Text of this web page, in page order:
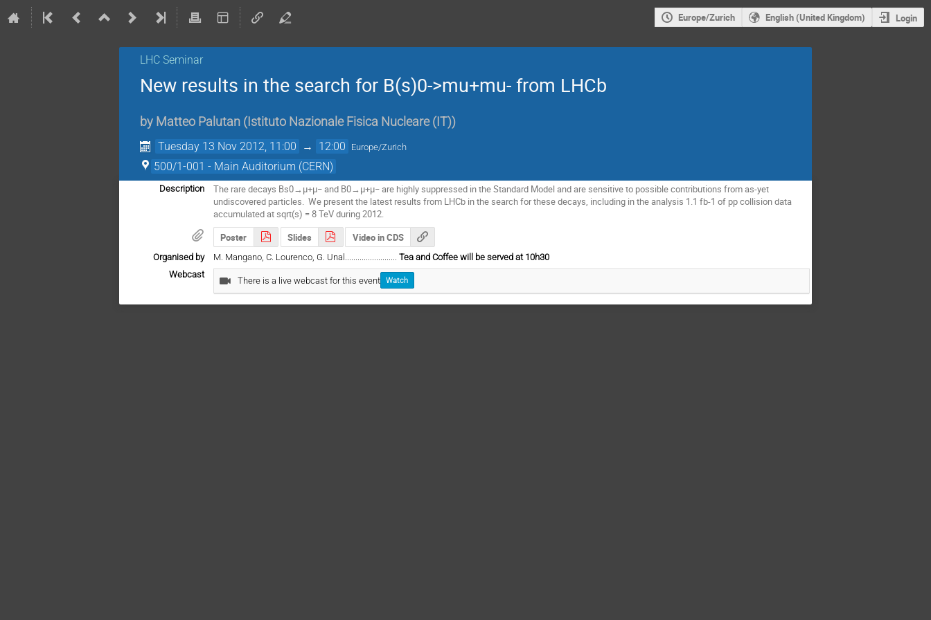
Europe/Zurich English (United Kingdom) Login
LHC Seminar
New results in the search for B(s)0->mu+mu- from LHCb
by Matteo Palutan ( Istituto Nazionale Fisica Nucleare (IT))
Tuesday 13 Nov 2012, 11:00 → 12:00 Europe/Zurich
500/1-001 - Main Auditorium (CERN)
Description
The rare decays Bs0→μ+μ− and B0→μ+μ− are highly suppressed in the Standard Model and are sensitive to possible contributions from as-yet
undiscovered particles.  We present the latest results from LHCb in the search for these decays, including in the analysis 1.1 fb-1 of pp collision data
accumulated at sqrt(s) = 8 TeV during 2012.
Poster
Slides Video in CDS
Organised by M. Mangano, C. Lourenco, G. Unal.........................Tea and Coffee will be served at 10h30
Webcast
There is a live webcast for this event Watch